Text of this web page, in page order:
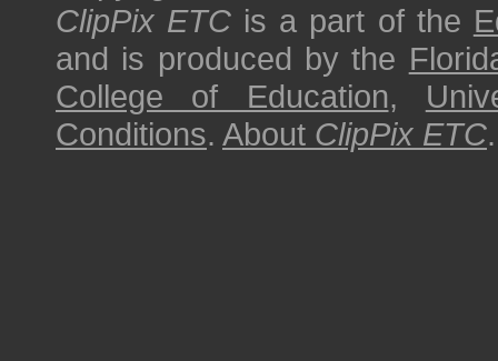
ClipPix ETC is a part of the
and is produced by the
College of Education,
Conditions. About ClipPix ETC.